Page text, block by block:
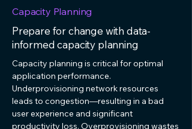
Capacity Planning
Prepare for change with data-
informed capacity planning
Capacity planning is critical for optimal
application performance.
Underprovisioning network resources
leads to congestion—resulting in a bad
user experience and significant
productivity loss. Overprovisioning wastes